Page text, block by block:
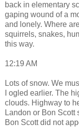
back in elementary
gaping wound of a
and lonely. Where
squirrels, snakes,
this way.
12:19 AM
Lots of snow. We
I ogled earlier. The
clouds. Highway to
Landon or Bon Scott
Bon Scott did not